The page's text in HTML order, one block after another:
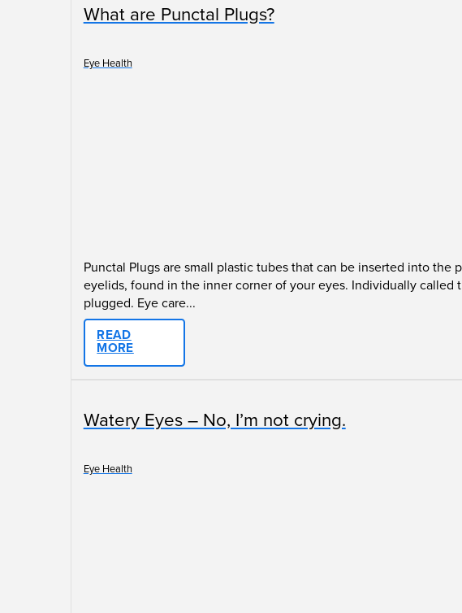
What are Punctal Plugs?
Eye Health
Punctal Plugs are small plastic tubes that can be inserted into
eyelids, found in the inner corner of your eyes. Individually
plugged. Eye care...
READ
MORE
Watery Eyes – No, I’m not crying.
Eye Health